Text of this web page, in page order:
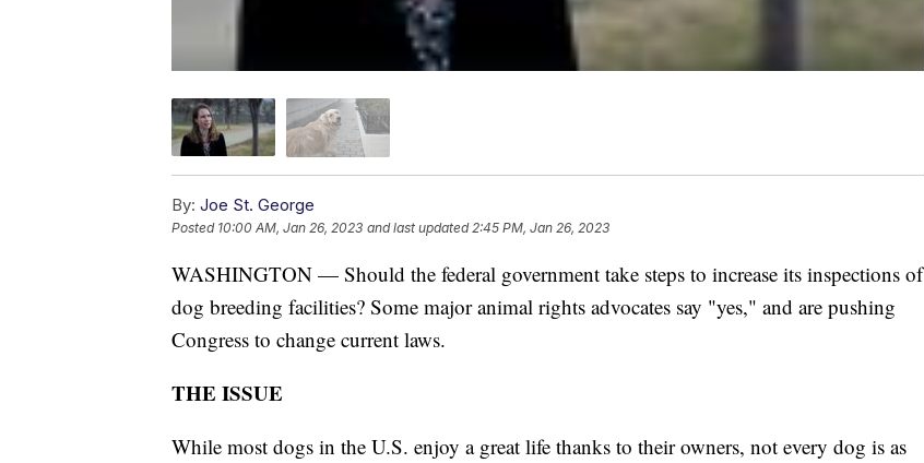
By: Joe St. George
Posted 10:00 AM, Jan 26, 2023 and last updated 2:45 PM, Jan 26, 2023
WASHINGTON — Should the federal government take steps to increase its inspections of
dog breeding facilities? Some major animal rights advocates say "yes," and are pushing
Congress to change current laws.
THE ISSUE
While most dogs in the U.S. enjoy a great life thanks to their owners, not every dog is as